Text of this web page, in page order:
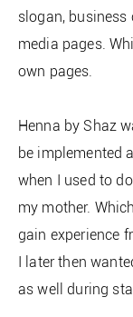
slogan, business
media pages.
own pages.
Henna by Shaz
be implemented
when I used to
my mother.
gain experience
I later then
as well during